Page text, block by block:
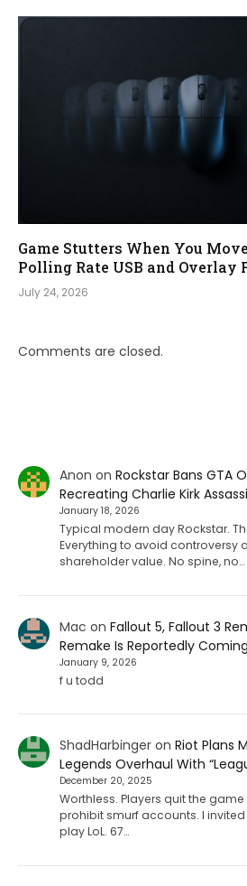
Game Stutters When You
Polling Rate USB and Overlay
July 24, 2026
Comments are closed.
Anon on Rockstar Bans GTA
Recreating Charlie Kirk
January 18, 2026
Typical modern day Rockstar.
Everything to avoid controversy
shareholder value. No spine, no…
Mac on Fallout 5, Fallout 3
Remake Is Reportedly Coming
January 9, 2026
f u todd
ShadHarbingeron Riot Plans
Legends Overhaul With
December 20, 2025
Worthless. Players quit the
prohibit smurf accounts. I
play LoL. 67…